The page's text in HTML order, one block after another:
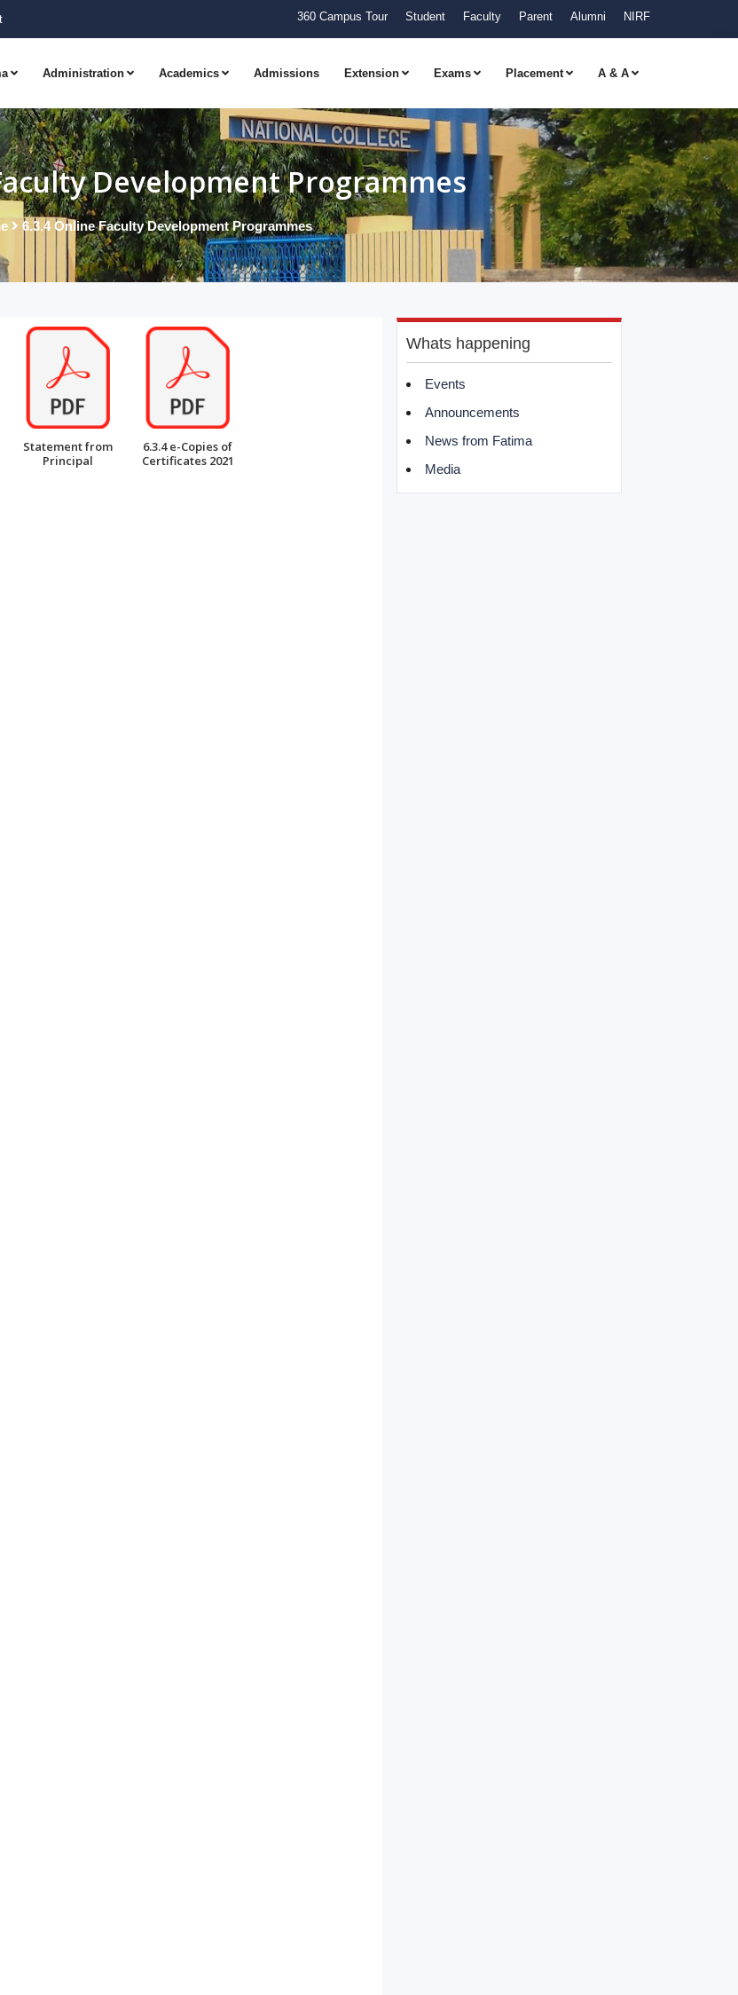
360 Campus Tour Student Faculty Parent Alumni NIRF
Administration Academics Admissions Extension Exams Placement A & A
Development Programmes
6.3.4 Online Faculty Development Programmes
Whats happening
Events
Announcements
News from Fatima
Media
Statement from
Principal
6.3.4 e-Copies of
Certificates 2021